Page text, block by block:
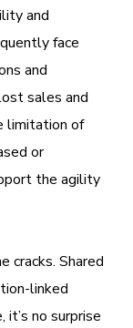
and
face
and
sales and
limitation of
or
the agility
cracks. Shared
linked
no surprise